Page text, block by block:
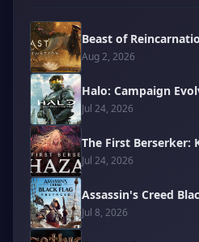
Beast of
Aug 2, 2026
Halo: Campaign
Jul 24, 2026
The First Berserker:
Jul 24, 2026
Assassin's Creed
Jul 8, 2026